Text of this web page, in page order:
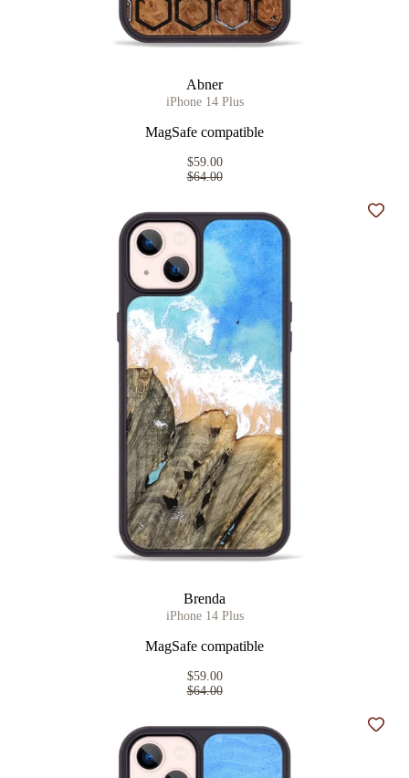
Abner
iPhone 14 Plus
MagSafe compatible
$59.00
$64.00
Brenda
iPhone 14 Plus
MagSafe compatible
$59.00
$64.00
Add
Add